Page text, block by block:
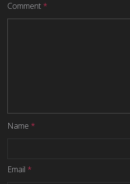
Comment *
Name *
Email *